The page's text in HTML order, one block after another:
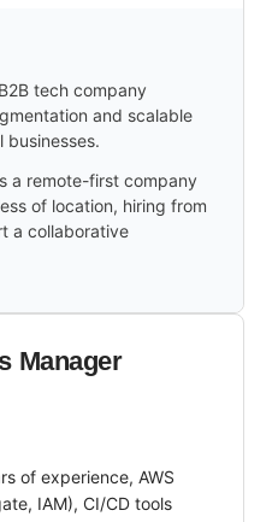
tech company
and scalable
businesses.
a remote-first company
of location, hiring from
a collaborative
Manager
of experience, AWS
IAM), CI/CD tools